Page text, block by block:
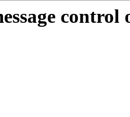
control